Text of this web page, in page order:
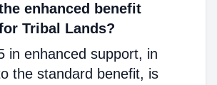
enhanced benefit
Tribal Lands?
in enhanced support, in
the standard benefit, is